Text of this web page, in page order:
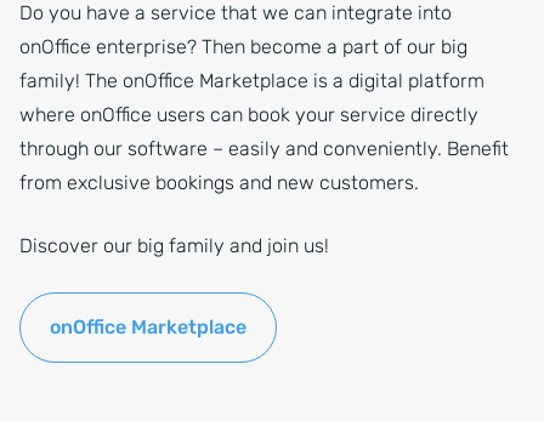
Do you have a service that we can integrate into
onOffice enterprise? Then become a part of our big
family! The onOffice Marketplace is a digital platform
where onOffice users can book your service directly
through our software – easily and conveniently. Benefit
from exclusive bookings and new customers.
Discover our big family and join us!
onOffice Marketplace